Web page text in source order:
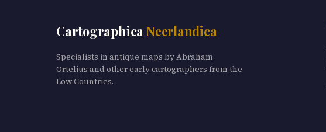
Cartographica Neerlandica
Specialists in antique maps by Abraham
Ortelius and other early cartographers from the
Low Countries.